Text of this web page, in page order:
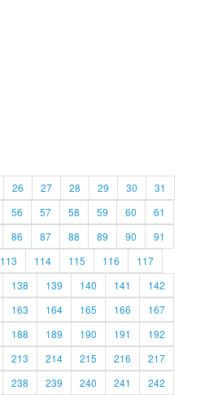
26 27 28 29 30
31
56 57 58 59 60
61
86 87 88 89 90
91
113 114 115 116
117
138 139 140 141
142
163 164 165 166
167
188 189 190 191
192
213 214 215 216
217
238 239 240 241 242